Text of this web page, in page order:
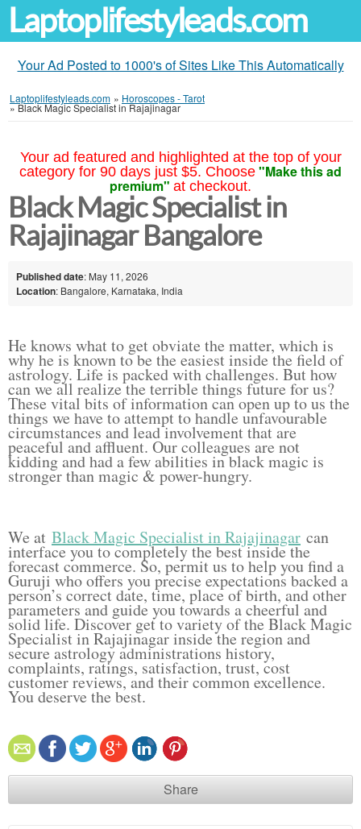
Laptoplifestyleads.com
Your Ad Posted to 1000's of Sites Like This Automatically
Laptoplifestyleads.com » Horoscopes - Tarot
»Black Magic Specialist in Rajajinagar
Your ad featured and highlighted at the top of your
category for 90 days just $5. Choose "Make this ad
premium" at checkout.
Black Magic Specialist in
Rajajinagar Bangalore
Published date: May 11, 2026
Location: Bangalore, Karnataka, India
He knows what to get obviate the matter, which is
why he is known to be the easiest inside the field of
astrology. Life is packed with challenges. But how
can we all realize the terrible things future for us?
These vital bits of information can open up to us the
things we have to attempt to handle unfavourable
circumstances and lead involvement that are
peaceful and affluent. Our colleagues are not
kidding and had a few abilities in black magic is
stronger than magic & power-hungry.
We at Black Magic Specialist in Rajajinagar can
interface you to completely the best inside the
forecast commerce. So, permit us to help you find a
Guruji who offers you precise expectations backed a
person’s correct date, time, place of birth, and other
parameters and guide you towards a cheerful and
solid life. Discover get to variety of the Black Magic
Specialist in Rajajinagar inside the region and
secure astrology administrations history,
complaints, ratings, satisfaction, trust, cost
customer reviews, and their common excellence.
You deserve the best.
Share